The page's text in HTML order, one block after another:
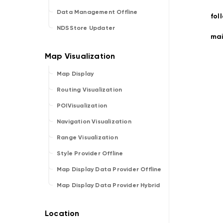
Data Management Offline
NDSStore Updater
Map Display
Routing Visualization
POIVisualization
Navigation Visualization
Range Visualization
Style Provider Offline
Map Display Data Provider Offline
Map Display Data Provider Hybrid